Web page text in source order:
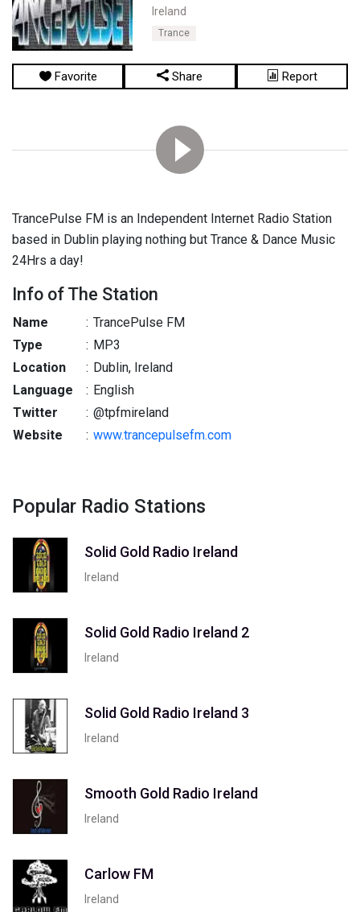
Ireland
Trance
Favorite Share Report
TrancePulse FM is an Independent Internet Radio Station
based in Dublin playing nothing but Trance & Dance Music
24Hrs a day!
Info of The Station
Name : TrancePulse FM
Type
: MP3
Location
: Dublin, Ireland
Language
: English
Twitter
: @tpfmireland
Website
: www.trancepulsefm.com
Popular Radio Stations
Solid Gold Radio Ireland
Ireland
Solid Gold Radio Ireland 2
Ireland
Solid Gold Radio Ireland 3
Ireland
Smooth Gold Radio Ireland
Ireland
Carlow FM
Ireland